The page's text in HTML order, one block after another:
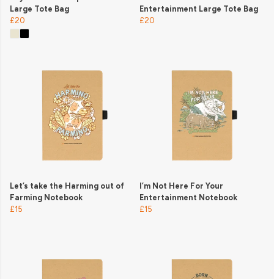
Large Tote Bag
£20
Entertainment Large Tote Bag
£20
Let’s take the Harming out of
Farming Notebook
£15
I’m Not Here For Your
Entertainment Notebook
£15